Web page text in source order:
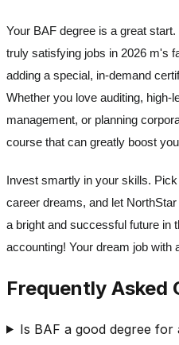
Your BAF degree is a great
truly satisfying jobs in 2026 m's
adding a special, in-demand
Whether you love auditing, high-
management, or planning
course that can greatly boost
Invest smartly in your skills.
career dreams, and let
a bright and successful future in
accounting! Your dream job with
Frequently Asked
Is BAF a good degree